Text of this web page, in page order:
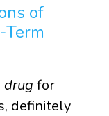
of
drug for
definitely